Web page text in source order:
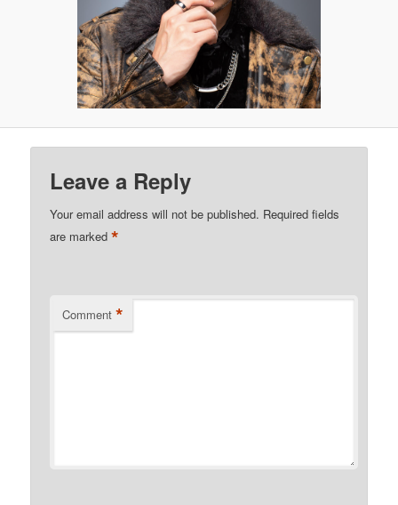
Leave a Reply
Your email address will not be published. Required fields
are marked*
Comment *